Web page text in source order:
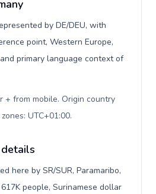
by DE/DEU, with
point, Western Europe,
primary language context of
+ from mobile. Origin country
UTC+01:00.
here by SR/SUR, Paramaribo,
people, Surinamese dollar